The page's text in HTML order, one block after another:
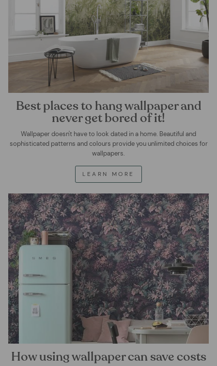
Best places to hang wallpaper and
never get bored of it!
Wallpaper doesn't have to look dated in a home. Beautiful and
sophisticated patterns and colours provide you unlimited choices for
wallpapers.
LEARN MORE
How using wallpaper can save costs